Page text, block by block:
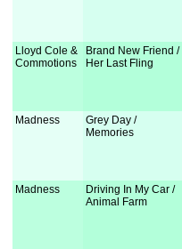
Lloyd Cole &
Commotions
Brand New Friend /
Her Last Fling
Madness
Grey Day /
Memories
Madness
Driving In My Car /
Animal Farm